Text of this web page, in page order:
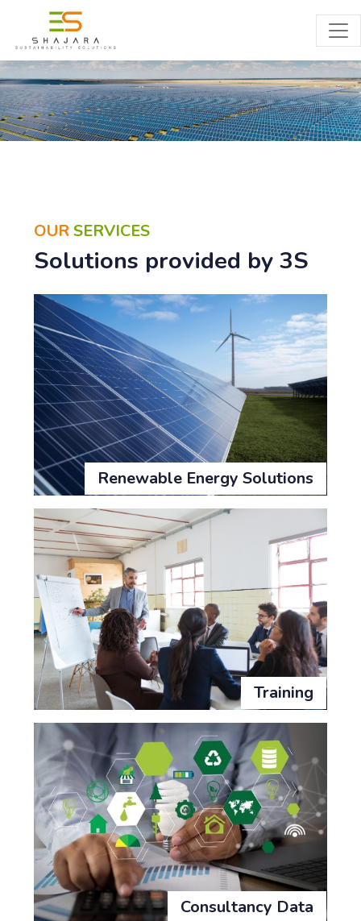
OUR SERVICES
Solutions provided by 3S
Renewable Energy Solutions
Training
Consultancy Data